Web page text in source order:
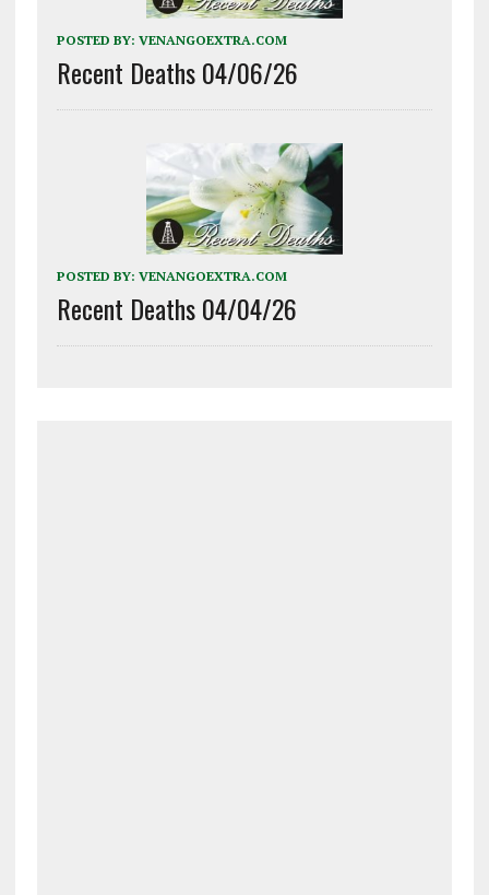
POSTED BY: VENANGOEXTRA.COM
Recent Deaths 04/06/26
POSTED BY: VENANGOEXTRA.COM
Recent Deaths 04/04/26